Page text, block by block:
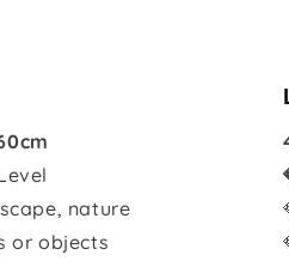
nature
or objects